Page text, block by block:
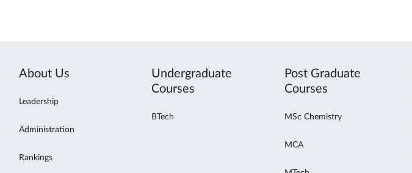
About Us
Leadership
Administration
Rankings
Undergraduate
Courses
BTech
Post Graduate
Courses
MSc Chemistry
MCA